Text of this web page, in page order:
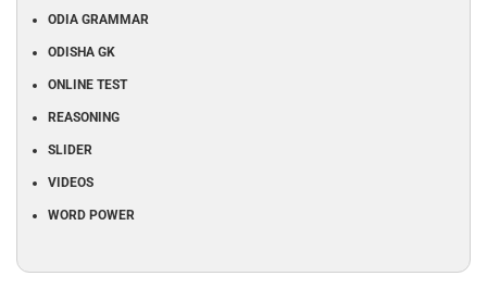
ODIA GRAMMAR
ODISHA GK
ONLINE TEST
REASONING
SLIDER
VIDEOS
WORD POWER